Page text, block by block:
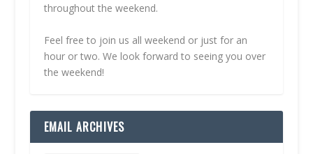
throughout the weekend.
Feel free to join us all weekend or just for an
hour or two. We look forward to seeing you over
the weekend!
EMAIL ARCHIVES